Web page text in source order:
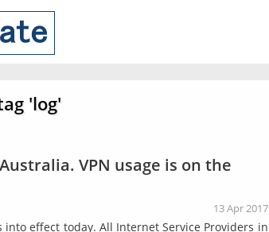
'log'
VPN usage is on the
13 Apr 2017
effect today. All Internet Service Providers in